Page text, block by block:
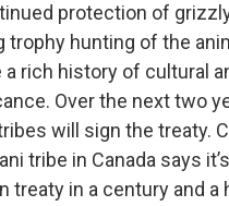
protection of
trophy hunting of the
rich history of cultural
Over the next two
will sign the treaty.
tribe in Canada says
treaty in a century and a